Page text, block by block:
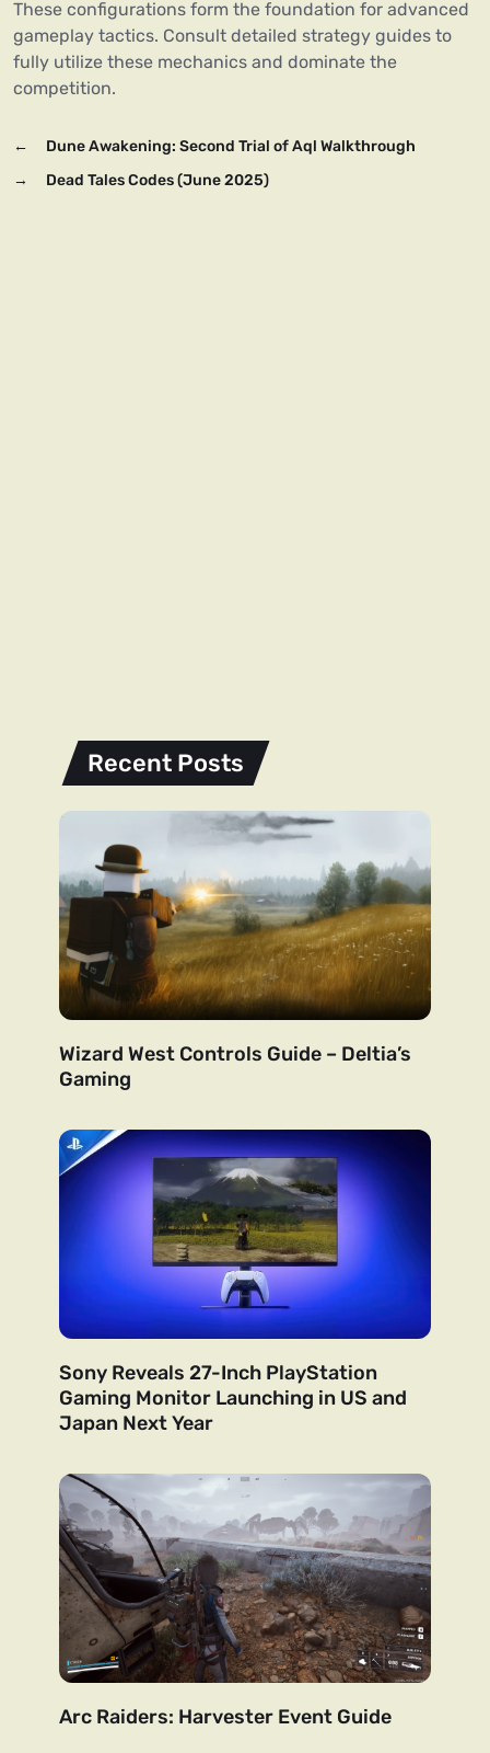
These configurations form the foundation for advanced
gameplay tactics. Consult detailed strategy guides to
fully utilize these mechanics and dominate the
competition.
←
Dune Awakening: Second Trial of Aql Walkthrough
→
Dead Tales Codes (June 2025)
Recent Posts
Wizard West Controls Guide – Deltia’s
Gaming
Sony Reveals 27-Inch PlayStation
Gaming Monitor Launching in US and
Japan Next Year
Arc Raiders: Harvester Event Guide